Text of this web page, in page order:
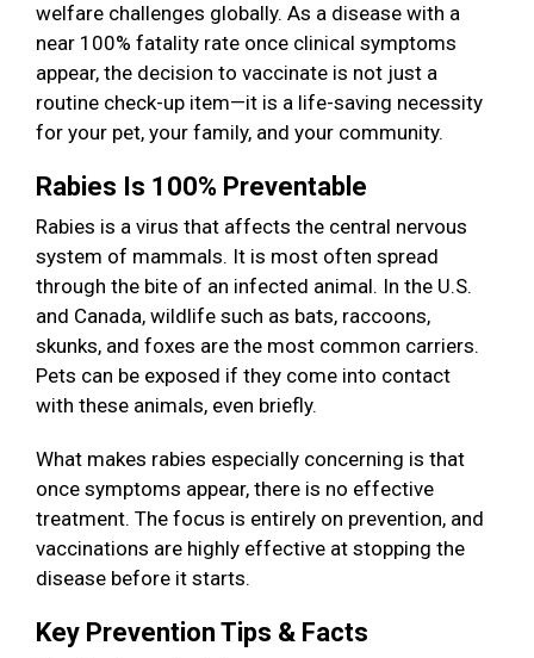
welfare challenges globally. As a disease with a
near 100% fatality rate once clinical symptoms
appear, the decision to vaccinate is not just a
routine check-up item—it is a life-saving necessity
for your pet, your family, and your community.
Rabies Is 100% Preventable
Rabies is a virus that affects the central nervous
system of mammals. It is most often spread
through the bite of an infected animal. In the U.S.
and Canada, wildlife such as bats, raccoons,
skunks, and foxes are the most common carriers.
Pets can be exposed if they come into contact
with these animals, even briefly.
What makes rabies especially concerning is that
once symptoms appear, there is no effective
treatment. The focus is entirely on prevention, and
vaccinations are highly effective at stopping the
disease before it starts.
Key Prevention Tips & Facts